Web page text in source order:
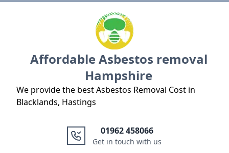
Affordable Asbestos removal
Hampshire
We provide the best Asbestos Removal Cost in
Blacklands, Hastings
01962 458066
Get in touch with us